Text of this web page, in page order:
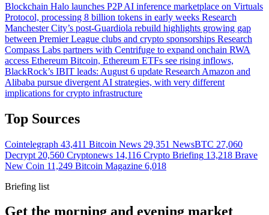
Blockchain Halo launches P2P AI inference marketplace on Virtuals
Protocol, processing 8 billion tokens in early weeks Research
Manchester City’s post-Guardiola rebuild highlights growing gap
between Premier League clubs and crypto sponsorships Research
Compass Labs partners with Centrifuge to expand onchain RWA
access Ethereum Bitcoin, Ethereum ETFs see rising inflows,
BlackRock’s IBIT leads: August 6 update Research Amazon and
Alibaba pursue divergent AI strategies, with very different
implications for crypto infrastructure
Top Sources
Cointelegraph 43,411 Bitcoin News 29,351 NewsBTC 27,060
Decrypt 20,560 Cryptonews 14,116 Crypto Briefing 13,218 Brave
New Coin 11,249 Bitcoin Magazine 6,018
Briefing list
Get the morning and evening market